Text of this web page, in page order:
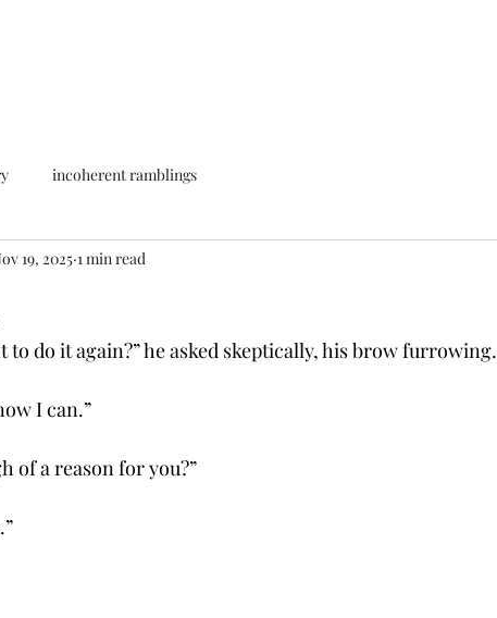
incoherent ramblings
19, 2025 1 min read
to do it again?” he asked skeptically, his brow furrowing.
I can.”
of a reason for you?”